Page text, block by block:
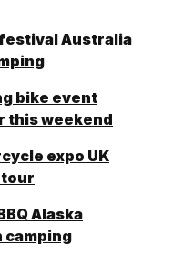
Australia
bike event
this weekend
expo UK
Alaska
camping